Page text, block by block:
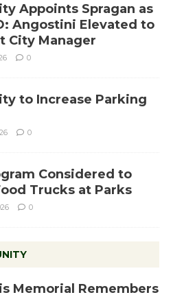
Appoints Spragan as
Angostini Elevated to
City Manager
0
to Increase Parking
0
Considered to
Trucks at Parks
0
Memorial Remembers